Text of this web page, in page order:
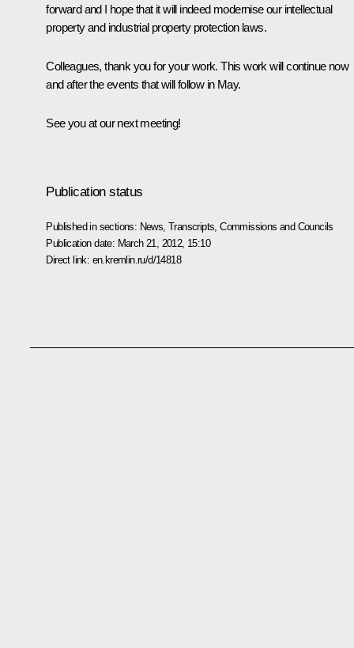
forward and I hope that it will indeed modernise our intellectual
property and industrial property protection laws.
Colleagues, thank you for your work. This work will continue now
and after the events that will follow in May.
See you at our next meeting!
Publication status
Published in sections: News ,Transcripts ,Commissions and Councils
Publication date: March 21, 2012, 15:10
Direct link: en.kremlin.ru/d/14818